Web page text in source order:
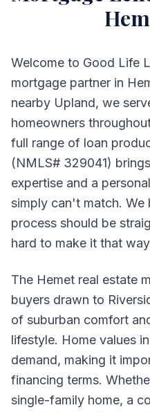
Welcome to Good Life
mortgage partner in
nearby Upland, we
homeowners
full range of loan
(NMLS# 329041)
expertise and a
simply can't match. We
process should be
hard to make it that
The Hemet real estate
buyers drawn to
of suburban comfort
lifestyle. Home values
demand, making it
financing terms.
single-family home, a